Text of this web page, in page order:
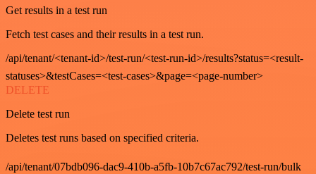
Get results in a test run
Fetch test cases and their results in a test run.
/api/tenant/<tenant-id>/test-run/<test-run-id>/results?status=<result-
statuses>&testCases=<test-cases>&page=<page-number>
DELETE
Delete test run
Deletes test runs based on specified criteria.
/api/tenant/07bdb096-dac9-410b-a5fb-10b7c67ac792/test-run/bulk